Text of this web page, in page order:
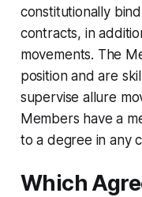
constitutionally
contracts, in
movements. The
position and are
supervise allure
Members have a
to a degree in any
Which